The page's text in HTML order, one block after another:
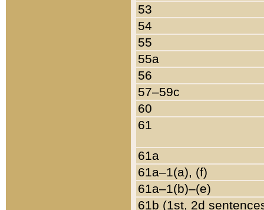
53
54
55
55a
56
57–59c
60
61
61a
61a–1(a), (f)
61a–1(b)–(e)
61b (1st, 2d